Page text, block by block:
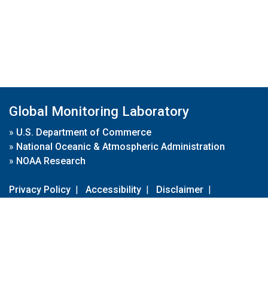
Global Monitoring Laboratory
» U.S. Department of Commerce
» National Oceanic & Atmospheric Administration
» NOAA Research
Privacy Policy | Accessibility | Disclaimer |